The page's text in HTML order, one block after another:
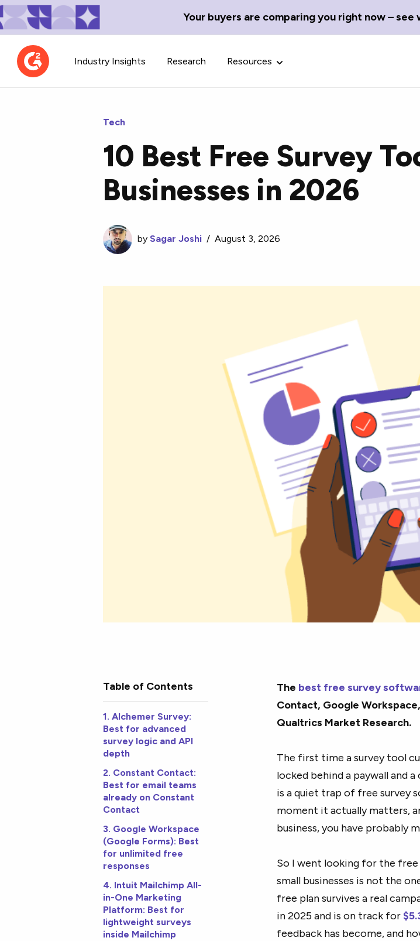
Your buyers are comparing you right now – see
Industry Insights Research Resources
Contributor Network
Learn about our contributor
guidelines, process, and timeline.
A collection of the best tech
news and content.
Tech
10 Best Free Survey
Businesses in 2026
by Sagar Joshi /August 3, 2026
Table of Contents
1. Alchemer Survey:
Best for advanced
survey logic and API
depth
2. Constant Contact:
Best for email teams
already on Constant
Contact
3. Google Workspace
(Google Forms): Best
for unlimited free
responses
4. Intuit Mailchimp All-
in-One Marketing
Platform: Best for
lightweight surveys
inside Mailchimp
The best free survey
Contact, Google
Qualtrics Market Research.
The first time a survey tool
locked behind a paywall and
is a quiet trap of free survey
moment it actually matters,
business, you have probably
So I went looking for the
small businesses is not the
free plan survives a real
in 2025 and is on track for
feedback has become, and